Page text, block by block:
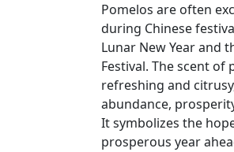
Pomelos are often
during Chinese
Lunar New Year and
Festival. The scent of
refreshing and
abundance,
It symbolizes the
prosperous year